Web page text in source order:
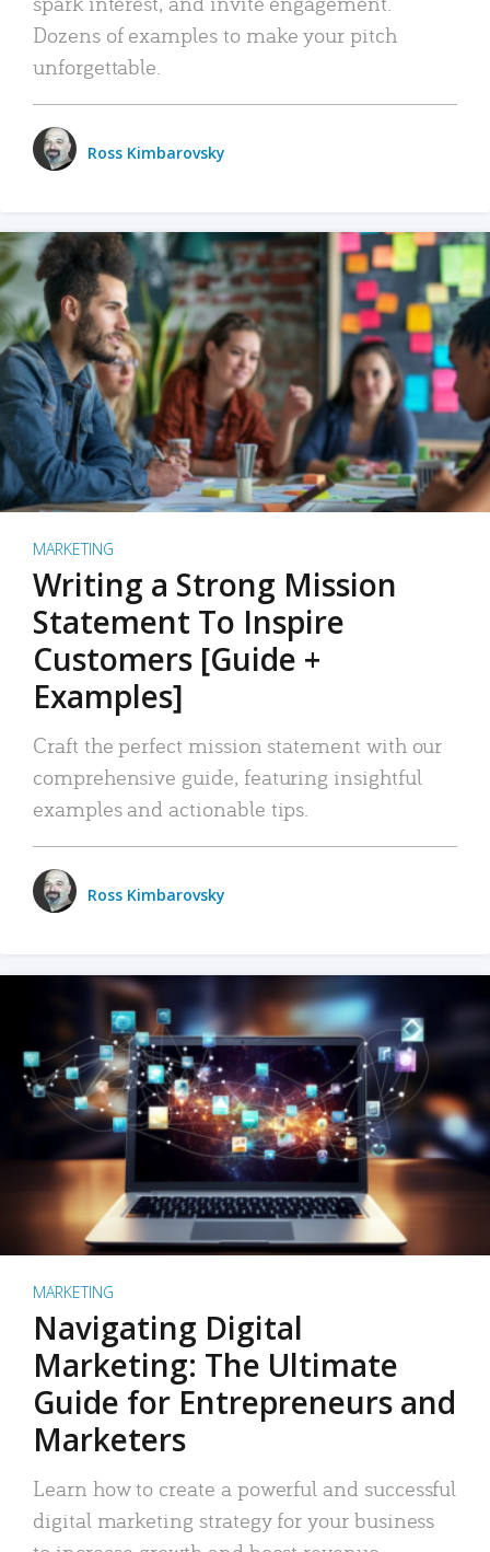
Dozens of examples to make your pitch
unforgettable.
Ross Kimbarovsky
MARKETING
Writing a Strong Mission
Statement To Inspire
Customers [Guide +
Examples]
Craft the perfect mission statement with our
comprehensive guide, featuring insightful
examples and actionable tips.
Ross Kimbarovsky
MARKETING
Navigating Digital
Marketing: The Ultimate
Guide for Entrepreneurs and
Marketers
Learn how to create a powerful and successful
digital marketing strategy for your business